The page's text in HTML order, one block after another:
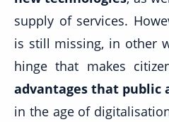
supply of services.
is still missing, in other
hinge that makes
advantages that
in the age of